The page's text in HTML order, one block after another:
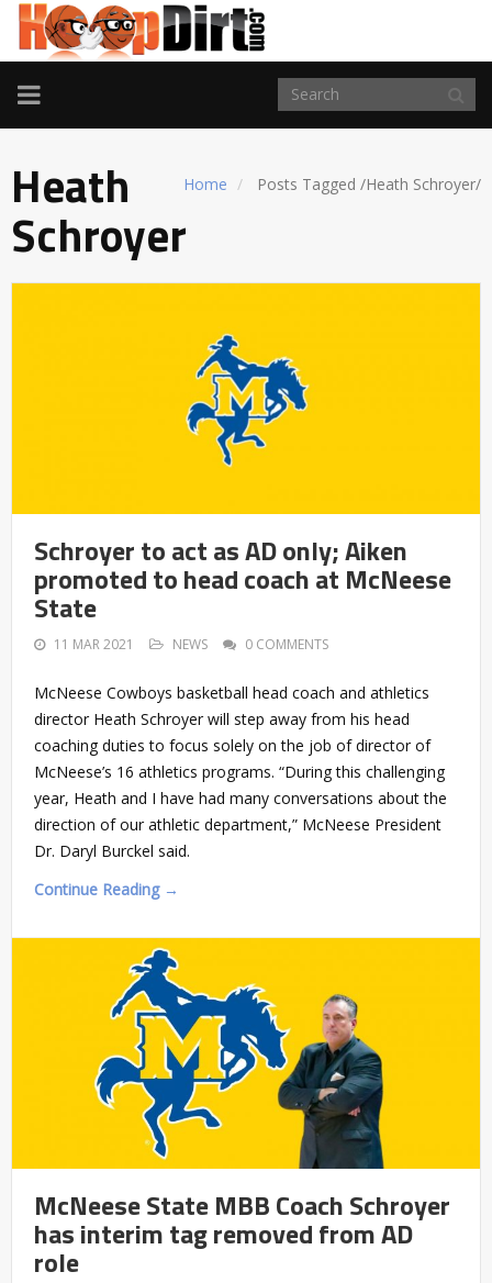
TOGGLE
NAVIGATION
Home Posts Tagged /Heath Schroyer/
Heath
Schroyer
Schroyer to act as AD only; Aiken
promoted to head coach at McNeese
State
11 MAR 2021 NEWS 0 COMMENTS
McNeese Cowboys basketball head coach and athletics
director Heath Schroyer will step away from his head
coaching duties to focus solely on the job of director of
McNeese’s 16 athletics programs. “During this challenging
year, Heath and I have had many conversations about the
direction of our athletic department,” McNeese President
Dr. Daryl Burckel said.
Continue Reading →
McNeese State MBB Coach Schroyer
has interim tag removed from AD
role